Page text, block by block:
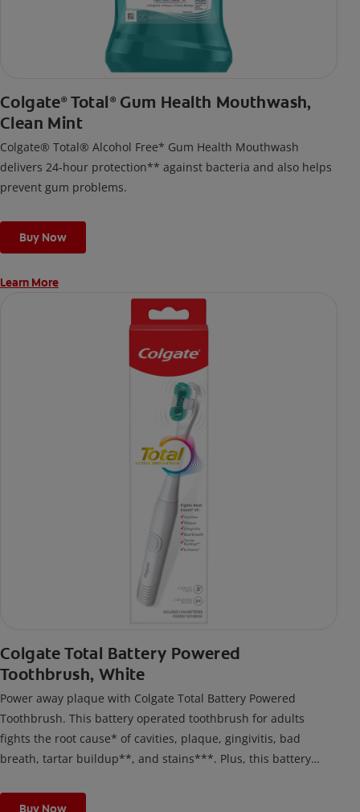
Colgate® Total ®Gum Health Mouthwash,
Clean Mint
Colgate® Total® Alcohol Free* Gum Health Mouthwash
delivers 24-hour protection** against bacteria and also helps
prevent gum problems.
Buy Now
Learn More
Colgate Total Battery Powered
Toothbrush, White
Power away plaque with Colgate Total Battery Powered
Toothbrush. This battery operated toothbrush for adults
fights the root cause* of cavities, plaque, gingivitis, bad
breath, tartar buildup**, and stains***. Plus, this battery
cleaning modes, Sensitive and Regular, to cater to your
Buy Now